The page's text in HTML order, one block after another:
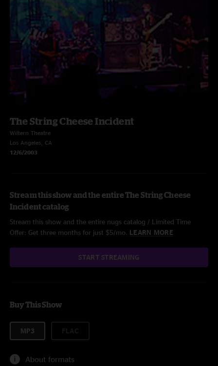
The String Cheese Incident
Wiltern Theatre
Los Angeles, CA
12/6/2003
Stream this show and the entire The String Cheese
Incident catalog
Stream this show and the entire nugs catalog / Limited Time
Offer: Get three months for just $5/mo. LEARN MORE
START STREAMING
Buy This Show
MP3
About formats